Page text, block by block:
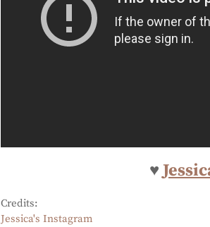
♥
Credits:
Jessica's Instagram